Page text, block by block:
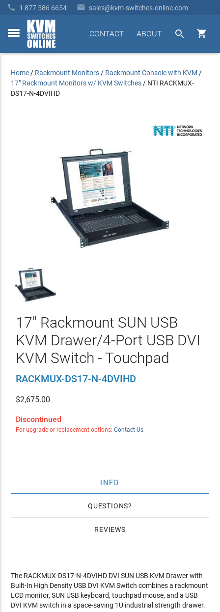
 1 877 586 6654  sales@kvm-switches-online.com
toggle


ABOUT
CONTACT
Home / Rackmount Monitors / Rackmount Console with KVM /
17" Rackmount Monitors w/ KVM Switches / NTI RACKMUX-
DS17-N-4DVIHD
17" Rackmount SUN USB
KVM Drawer/4-Port USB DVI
KVM Switch - Touchpad
RACKMUX-DS17-N-4DVIHD
$2,675.00
Discontinued
For upgrade or replacement options: Contact Us
INFO
QUESTIONS
REVIEWS
The RACKMUX-DS17-N-4DVIHD DVI SUN USB KVM Drawer with
Built-In High Density USB DVI KVM Switch combines a rackmount
LCD monitor, SUN USB keyboard, touchpad mouse, and a USB
DVI KVM switch in a space-saving 1U industrial strength drawer.